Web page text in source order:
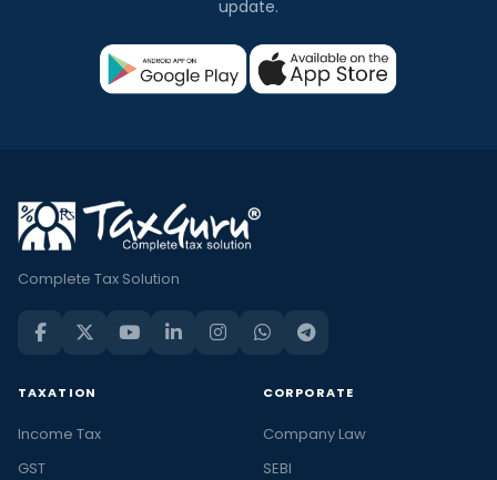
update.
Complete Tax Solution
TAXATION
Income Tax
GST
CORPORATE
Company Law
SEBI